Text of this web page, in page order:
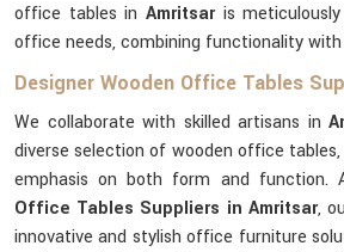
office tables in Amritsaris
office needs, combining functionality
Designer Wooden Office Tables
We collaborate with skilled artisans in
diverse selection of wooden office
emphasis on both form and function.
Office Tables Suppliers in Amritsar,
innovative and stylish office furniture